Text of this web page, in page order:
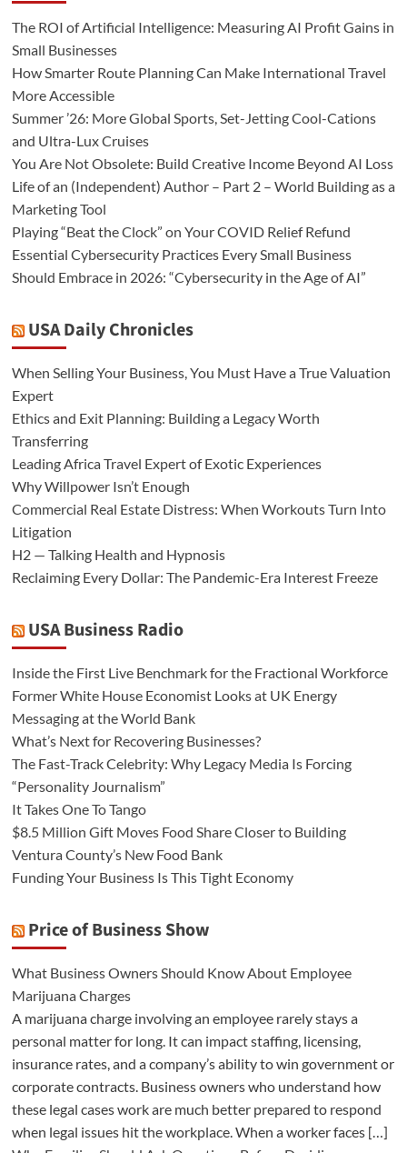
The ROI of Artificial Intelligence: Measuring AI Profit Gains in
Small Businesses
How Smarter Route Planning Can Make International Travel
More Accessible
Summer ’26: More Global Sports, Set-Jetting Cool-Cations
and Ultra-Lux Cruises
You Are Not Obsolete: Build Creative Income Beyond AI Loss
Life of an (Independent) Author – Part 2 – World Building as a
Marketing Tool
Playing “Beat the Clock” on Your COVID Relief Refund
Essential Cybersecurity Practices Every Small Business
Should Embrace in 2026: “Cybersecurity in the Age of AI”
USA Daily Chronicles
When Selling Your Business, You Must Have a True Valuation
Expert
Ethics and Exit Planning: Building a Legacy Worth
Transferring
Leading Africa Travel Expert of Exotic Experiences
Why Willpower Isn’t Enough
Commercial Real Estate Distress: When Workouts Turn Into
Litigation
H2 — Talking Health and Hypnosis
Reclaiming Every Dollar: The Pandemic-Era Interest Freeze
USA Business Radio
Inside the First Live Benchmark for the Fractional Workforce
Former White House Economist Looks at UK Energy
Messaging at the World Bank
What’s Next for Recovering Businesses?
The Fast-Track Celebrity: Why Legacy Media Is Forcing
“Personality Journalism”
It Takes One To Tango
$8.5 Million Gift Moves Food Share Closer to Building
Ventura County’s New Food Bank
Funding Your Business Is This Tight Economy
Price of Business Show
What Business Owners Should Know About Employee
Marijuana Charges
A marijuana charge involving an employee rarely stays a
personal matter for long. It can impact staffing, licensing,
insurance rates, and a company’s ability to win government or
corporate contracts. Business owners who understand how
these legal cases work are much better prepared to respond
when legal issues hit the workplace. When a worker faces […]